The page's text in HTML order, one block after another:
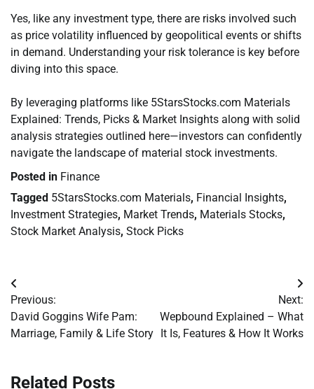
Yes, like any investment type, there are risks involved such
as price volatility influenced by geopolitical events or shifts
in demand. Understanding your risk tolerance is key before
diving into this space.
By leveraging platforms like 5StarsStocks.com Materials
Explained: Trends, Picks & Market Insights along with solid
analysis strategies outlined here—investors can confidently
navigate the landscape of material stock investments.
Posted in Finance
Tagged 5StarsStocks.com Materials, Financial Insights,
Investment Strategies, Market Trends, Materials Stocks,
Stock Market Analysis, Stock Picks
Post
navigation
Previous:
David Goggins Wife Pam:
Marriage, Family & Life Story
Next:
Wepbound Explained – What
It Is, Features & How It Works
Related Posts